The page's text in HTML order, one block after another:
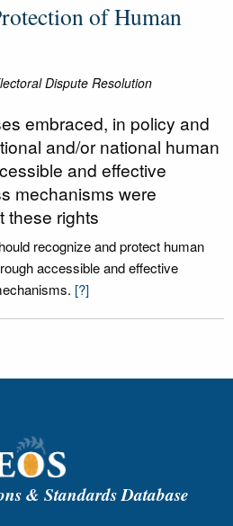
of Human
Dispute Resolution
embraced, in policy and
and/or national human
and effective
mechanisms were
these rights
recognize and protect human
accessible and effective
[?]
& Standards Database